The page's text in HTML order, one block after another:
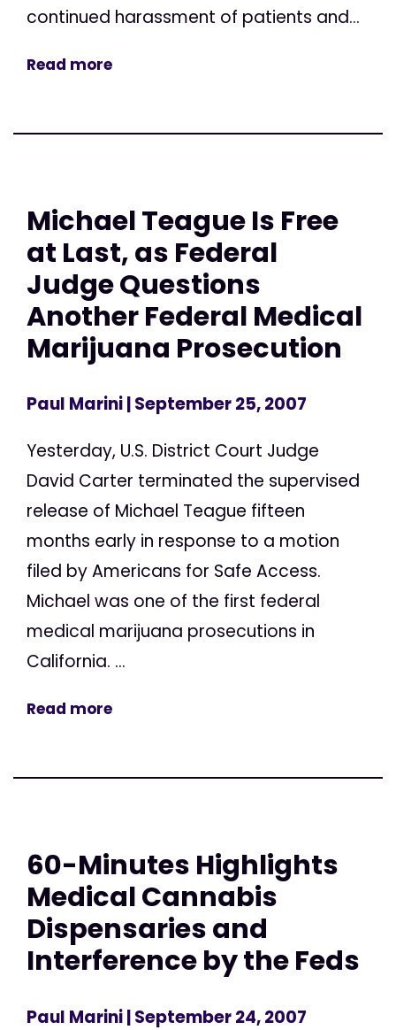
continued harassment of patients and...
Read more
Michael Teague Is Free
at Last, as Federal
Judge Questions
Another Federal Medical
Marijuana Prosecution
Paul Marini| September 25, 2007
Yesterday, U.S. District Court Judge
David Carter terminated the supervised
release of Michael Teague fifteen
months early in response to a motion
filed by Americans for Safe Access.
Michael was one of the first federal
medical marijuana prosecutions in
California. ...
Read more
60-Minutes Highlights
Medical Cannabis
Dispensaries and
Interference by the Feds
Paul Marini| September 24, 2007